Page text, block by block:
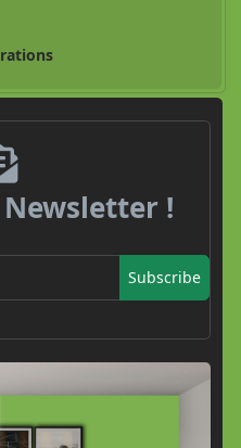
Newsletter !
Subscribe